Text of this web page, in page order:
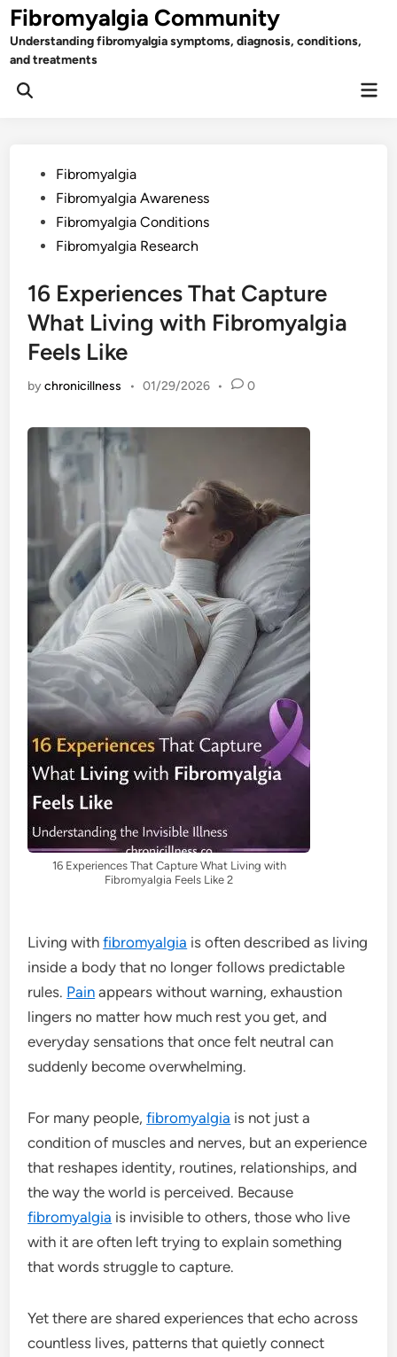
Skip
to
content
Fibromyalgia Community
Understanding fibromyalgia symptoms, diagnosis, conditions,
and treatments
Open
PostedFibromyalgia
Fibromyalgia Awareness
Fibromyalgia Conditions
Fibromyalgia Research
16 Experiences That Capture
What Living with Fibromyalgia
Feels Like
bychronicillness • 01/29/2026 • 0
16 Experiences That Capture What Living with
Fibromyalgia Feels Like 2
Living withfibromyalgia is often described as living
inside a body that no longer follows predictable
rules. Pain appears without warning, exhaustion
lingers no matter how much rest you get, and
everyday sensations that once felt neutral can
suddenly become overwhelming.
For many people,fibromyalgia is not just a
condition of muscles and nerves, but an experience
that reshapes identity, routines, relationships, and
the way the world is perceived. Because
fibromyalgia is invisible to others, those who live
with it are often left trying to explain something
that words struggle to capture.
Yet there are shared experiences that echo across
countless lives, patterns that quietly connect